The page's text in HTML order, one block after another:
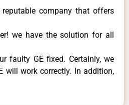
company that offers
we have the solution for all
faulty GE fixed. Certainly, we
will work correctly. In addition,